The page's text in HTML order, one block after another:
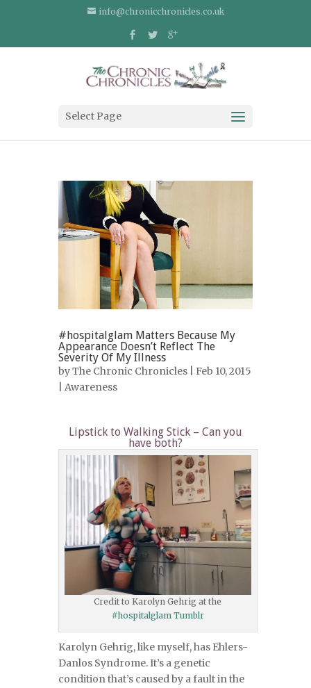
info@chronicchronicles.co.uk
Select Page
#hospitalglam Matters Because My
Appearance Doesn’t Reflect The
Severity Of My Illness
byThe Chronic Chronicles | Feb 10, 2015
Awareness
Lipstick to Walking Stick – Can you
have both?
Credit to Karolyn Gehrig at the
#hospitalglam Tumblr
Karolyn Gehrig, like myself, has Ehlers-
Danlos Syndrome. It’s a genetic
condition that’s caused by a fault in the